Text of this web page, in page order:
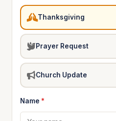
Thanksgiving
Prayer Request
Church Update
Name *